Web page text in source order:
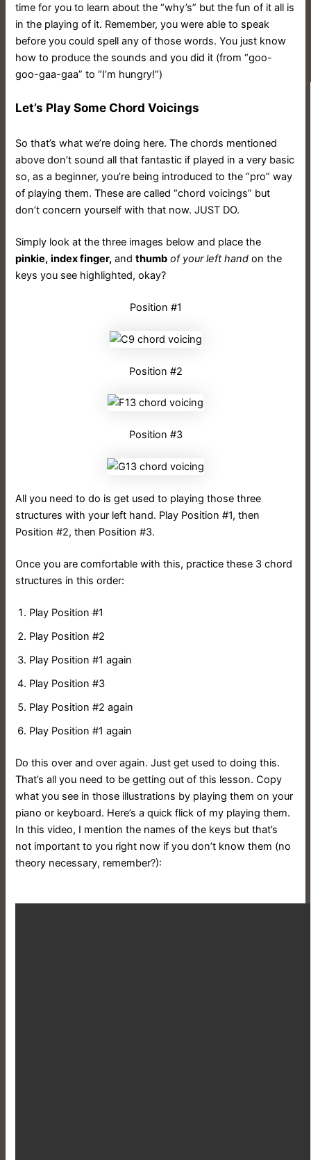
time for you to learn about the “why’s” but the fun of it all is
in the playing of it. Remember, you were able to speak
before you could spell any of those words. You just know
how to produce the sounds and you did it (from “goo-
goo-gaa-gaa” to “I’m hungry!”)
Let’s Play Some Chord Voicings
So that’s what we’re doing here. The chords mentioned
above don’t sound all that fantastic if played in a very basic
so, as a beginner, you’re being introduced to the “pro” way
of playing them. These are called “chord voicings” but
don’t concern yourself with that now. JUST DO.
Simply look at the three images below and place the
pinkie, index finger, andthumb of your left hand on the
keys you see highlighted, okay?
Position #1
Position #2
Position #3
All you need to do is get used to playing those three
structures with your left hand. Play Position #1, then
Position #2, then Position #3.
Once you are comfortable with this, practice these 3 chord
structures in this order:
Play Position #1
Play Position #2
Play Position #1 again
Play Position #3
Play Position #2 again
Play Position #1 again
Do this over and over again. Just get used to doing this.
That’s all you need to be getting out of this lesson. Copy
what you see in those illustrations by playing them on your
piano or keyboard. Here’s a quick flick of my playing them.
In this video, I mention the names of the keys but that’s
not important to you right now if you don’t know them (no
theory necessary, remember?):